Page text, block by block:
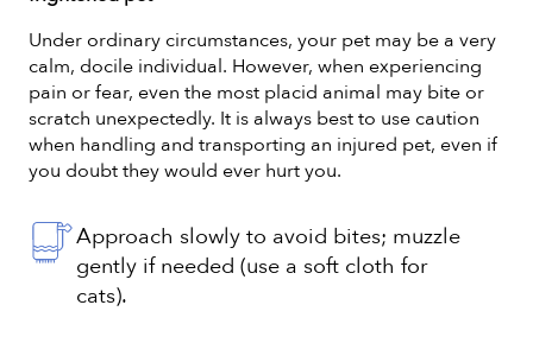
Under ordinary circumstances, your pet may be a very
calm, docile individual. However, when experiencing
pain or fear, even the most placid animal may bite or
scratch unexpectedly. It is always best to use caution
when handling and transporting an injured pet, even if
you doubt they would ever hurt you.
Approach slowly to avoid bites; muzzle
gently if needed (use a soft cloth for
cats).